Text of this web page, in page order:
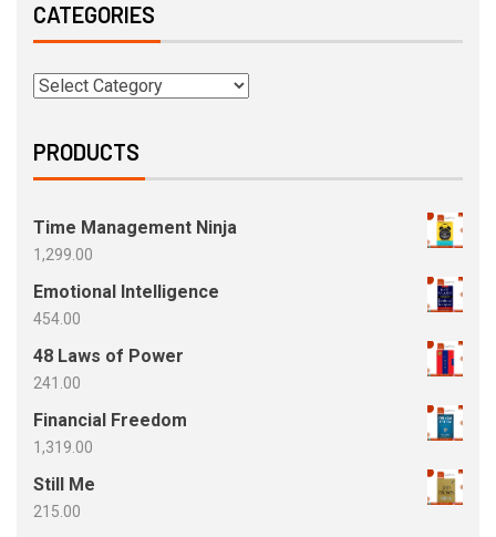
CATEGORIES
PRODUCTS
Time Management Ninja
1,299.00
Emotional Intelligence
454.00
48 Laws of Power
241.00
Financial Freedom
1,319.00
Still Me
215.00